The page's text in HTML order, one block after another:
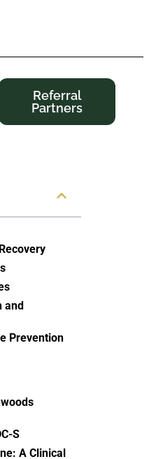
Referral
Partners
and
Prevention
S
A Clinical